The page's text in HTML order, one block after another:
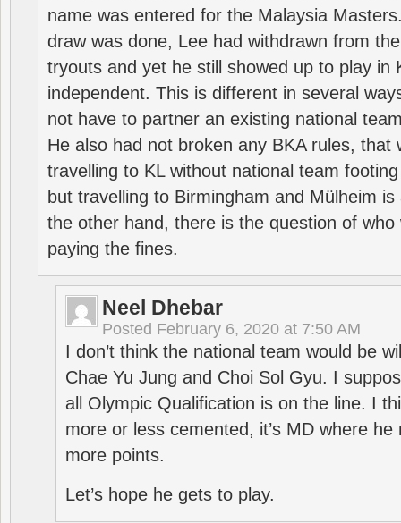
name was entered for the Malaysia
draw was done, Lee had withdrawn from
tryouts and yet he still showed up to play in
independent. This is different in several
not have to partner an existing national
He also had not broken any BKA rules, that
travelling to KL without national team
but travelling to Birmingham and Mülheim
the other hand, there is the question of who
paying the fines.
Neel Dhebar
Posted February 6, 2020 at 7:50 AM
I don’t think the national team would be
Chae Yu Jung and Choi Sol Gyu. I
all Olympic Qualification is on the line. I
more or less cemented, it’s MD where
more points.
Let’s hope he gets to play.